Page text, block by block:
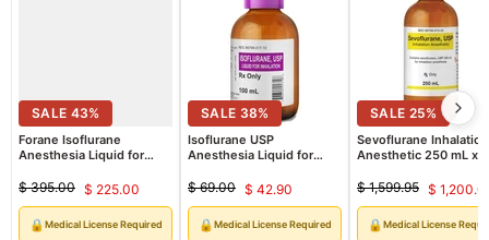
SALE 43%
Forane Isoflurane
Anesthesia Liquid for
Vials Non-Returnable (RX)
Original
price
$ 395.00 Current
price
$ 225.00
🔒Medical License Required
SALE 38%
Isoflurane USP
Anesthesia Liquid for
Original
price
$ 69.00 Current
price
$ 42.90
🔒Medical License Required
SALE 25%
Sevoflurane Inhalation
Anesthetic 250 mL x
Original
price
$ 1,599.95
price
$
🔒Medical License